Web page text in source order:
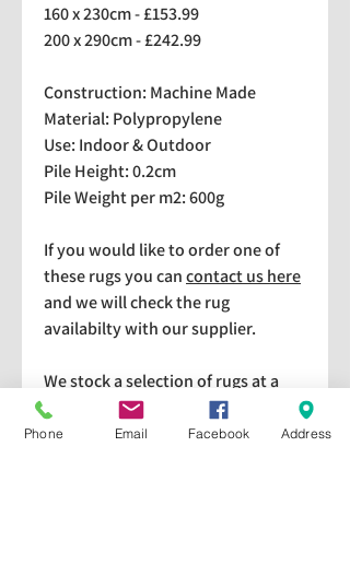
160 x 230cm - £153.99
200 x 290cm - £242.99
Construction: Machine Made
Material: Polypropylene
Use: Indoor & Outdoor
Pile Height: 0.2cm
Pile Weight per m2: 600g
If you would like to order one of
these rugs you cancontact us here
and we will check the rug
availabilty with our supplier.
We stock a selection of rugs at a
lower price than the RRP in-
store which are available for
Phone Email Facebook Address